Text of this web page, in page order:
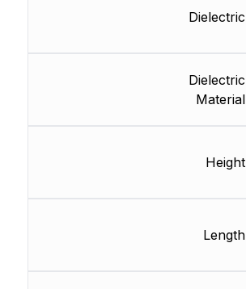
Dielectric
Dielectric
Material
Height
Length